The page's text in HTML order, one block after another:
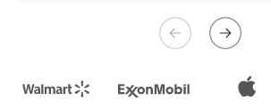
Check 5000+ reviews